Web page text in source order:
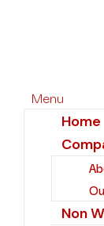
Menu
Home
Non